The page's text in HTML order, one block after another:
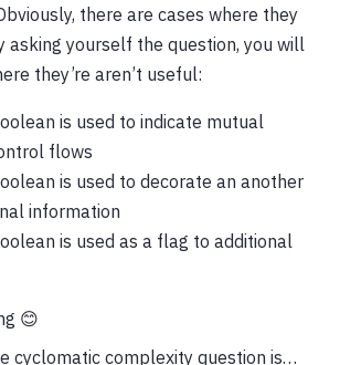
there are cases where they
asking yourself the question, you will
they’re aren’t useful:
is used to indicate mutual
flows
is used to decorate an another
information
is used as a flag to additional
😊
cyclomatic complexity question is…